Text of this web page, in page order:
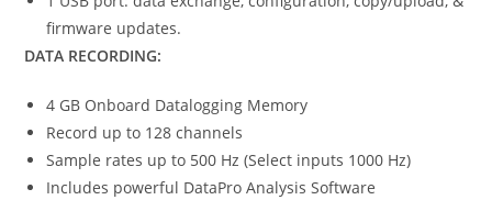
firmware updates.
DATA RECORDING:
4 GB Onboard Datalogging Memory
Record up to 128 channels
Sample rates up to 500 Hz (Select inputs 1000 Hz)
Includes powerful DataPro Analysis Software